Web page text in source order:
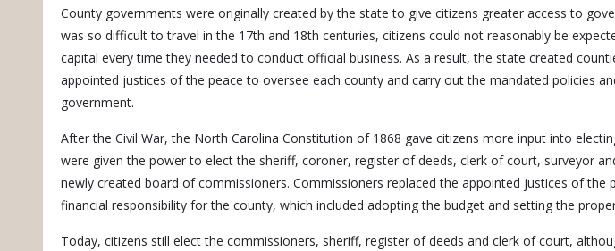
County governments were originally created by the state to give citizens greater access to
was so difficult to travel in the 17th and 18th centuries, citizens could not reasonably be
capital every time they needed to conduct official business. As a result, the state created
appointed justices of the peace to oversee each county and carry out the mandated policies
government.
After the Civil War, the North Carolina Constitution of 1868 gave citizens more input into
were given the power to elect the sheriff, coroner, register of deeds, clerk of court, surveyor
newly created board of commissioners. Commissioners replaced the appointed justices of the
financial responsibility for the county, which included adopting the budget and setting the
Today, citizens still elect the commissioners, sheriff, register of deeds and clerk of court,